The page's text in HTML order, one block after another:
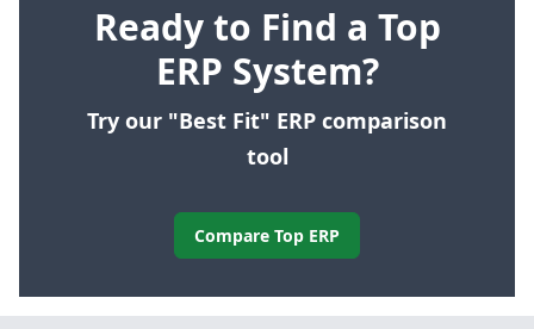
Ready to Find a Top
ERP System?
Try our "Best Fit" ERP comparison
tool
Compare Top ERP